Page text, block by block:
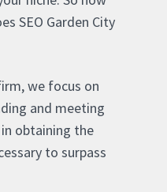
SEO Garden City
we focus on
and meeting
obtaining the
to surpass